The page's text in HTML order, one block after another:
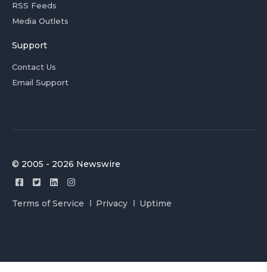
RSS Feeds
Media Outlets
Support
Contact Us
Email Support
© 2005 - 2026 Newswire
Terms of Service Privacy Uptime